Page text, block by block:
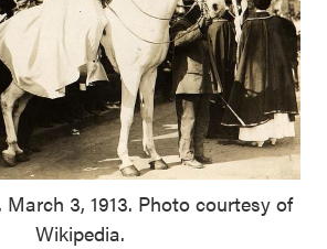
3, 1913. Photo courtesy of
Wikipedia.